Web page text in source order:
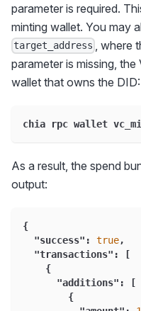
parameter is required.
minting wallet. You may
target_address
, where
parameter is missing,
wallet that owns the DID:
chia rpc wallet
As a result, the spend
output:
{
"success" : true,
"transactions" :
[
{
"additions" :
[
{